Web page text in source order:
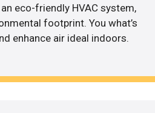
eco-friendly HVAC system,
footprint. You what’s
enhance air ideal indoors.